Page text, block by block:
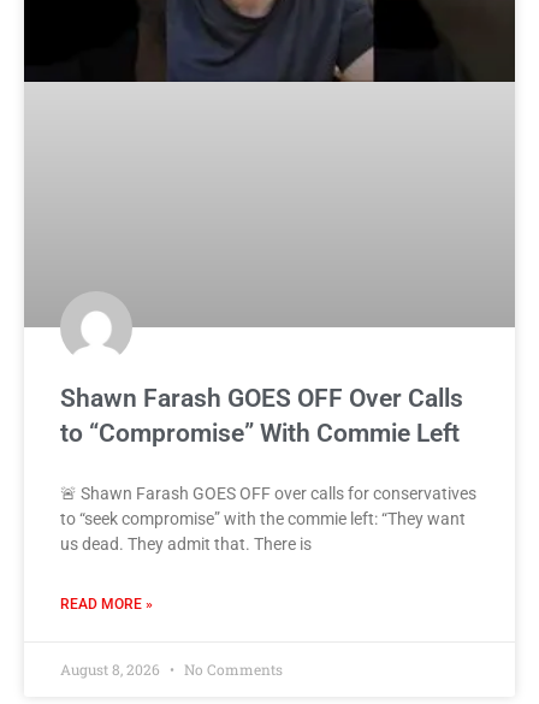
Shawn Farash GOES OFF Over Calls
to “Compromise” With Commie Left
🚨 Shawn Farash GOES OFF over calls for conservatives
to “seek compromise” with the commie left: “They want
us dead. They admit that. There is
READ MORE »
August 8, 2026 No Comments